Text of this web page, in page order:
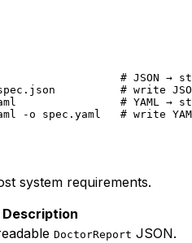
# JSON →
# write
# YAML →
-o spec.yaml
# write
system requirements.
Description
DoctorReport JSON.